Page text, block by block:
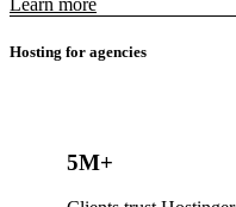
Hosting for agencies
5M+